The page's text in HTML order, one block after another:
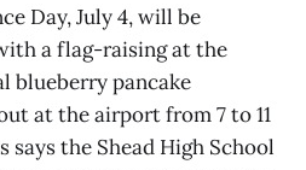
Day, July 4, will be
a flag-raising at the
blueberry pancake
at the airport from 7 to 11
says the Shead High School